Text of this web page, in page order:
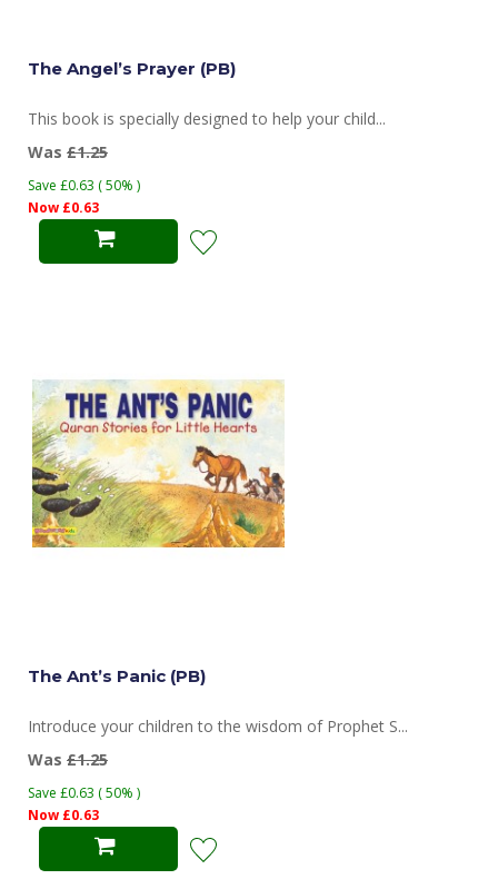
The Angel’s Prayer (PB)
This book is specially designed to help your child...
Was £1.25
Save £0.63 ( 50% )
Now £0.63
The Ant’s Panic (PB)
Introduce your children to the wisdom of Prophet S...
Was £1.25
Save £0.63 ( 50% )
Now £0.63